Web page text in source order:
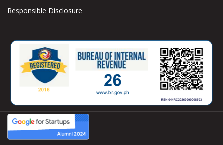
Responsible Disclosure